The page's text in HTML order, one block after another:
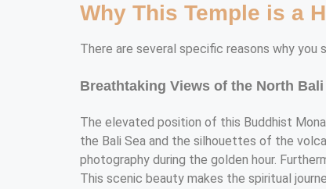
Why This Temple is a
There are several specific reasons why you
Breathtaking Views of the North
The elevated position of this Buddhist
the Bali Sea and the silhouettes of the
photography during the golden hour.
This scenic beauty makes the spiritual